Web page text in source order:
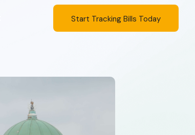
Start Tracking Bills Today